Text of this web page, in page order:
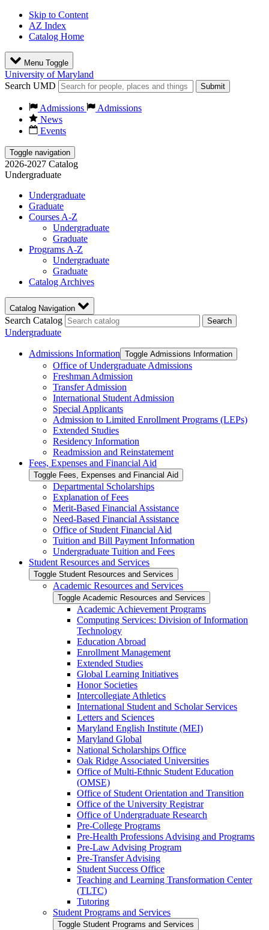
Skip to Content
AZ Index
Catalog Home
Menu Toggle
University of Maryland
Search UMD
Submit
Admissions
Admissions
News
Events
Toggle navigation
2026-2027 Catalog
Undergraduate
Undergraduate
Graduate
Courses A-Z
Undergraduate
Graduate
Programs A-Z
Undergraduate
Graduate
Catalog Archives
Catalog Navigation
Search Catalog Search
Undergraduate
Admissions Information Toggle Admissions Information
Office of Undergraduate Admissions
Freshman Admission
Transfer Admission
International Student Admission
Special Applicants
Admission to Limited Enrollment Programs (LEPs)
Extended Studies
Residency Information
Readmission and Reinstatement
Fees, Expenses and Financial Aid
Toggle Fees, Expenses and Financial Aid
Departmental Scholarships
Explanation of Fees
Merit-​Based Financial Assistance
Need-​Based Financial Assistance
Office of Student Financial Aid
Tuition and Bill Payment Information
Undergraduate Tuition and Fees
Student Resources and Services
Toggle Student Resources and Services
Academic Resources and Services
Toggle Academic Resources and Services
Academic Achievement Programs
Computing Services: Division of Information
Technology
Education Abroad
Enrollment Management
Extended Studies
Global Learning Initiatives
Honor Societies
Intercollegiate Athletics
International Student and Scholar Services
Letters and Sciences
Maryland English Institute (MEI)
Maryland Global
National Scholarships Office
Oak Ridge Associated Universities
Office of Multi-​Ethnic Student Education
(OMSE)
Office of Student Orientation and Transition
Office of the University Registrar
Office of Undergraduate Research
Pre-​College Programs
Pre-​Health Professions Advising and Programs
Pre-​Law Advising Program
Pre-​Transfer Advising
Student Success Office
Teaching and Learning Transformation Center
(TLTC)
Tutoring
Student Programs and Services
Toggle Student Programs and Services